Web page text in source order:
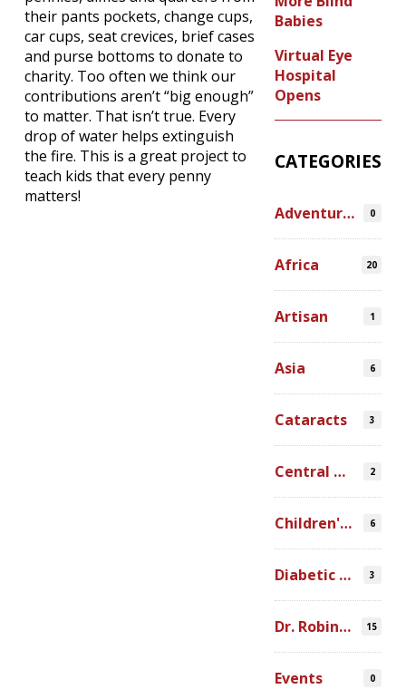
their pants pockets, change cups,
car cups, seat crevices, brief cases
and purse bottoms to donate to
charity. Too often we think our
contributions aren’t “big enough”
to matter. That isn’t true. Every
drop of water helps extinguish
the fire. This is a great project to
teach kids that every penny
matters!
Babies
Virtual Eye
Hospital
Opens
CATEGORIES
Adventures 0
Africa 20
Artisan 1
Asia 6
Cataracts 3
Central America 2
Children's Programs 6
Diabetic Retinopathy 3
Dr. Robin Ross 15
Events 0